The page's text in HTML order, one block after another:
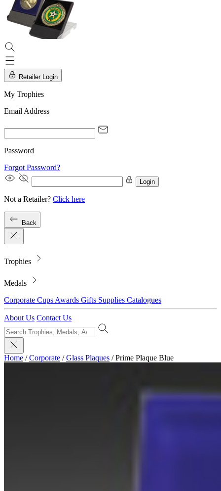
Retailer Login
My Trophies
Email Address
Password
Forgot Password?
Login
Not a Retailer? Click here
Back
Trophies
Medals
Corporate Cups Awards Gifts Supplies Catalogues
About Us Contact Us
Home / Corporate / Glass Plaques / Prime Plaque Blue